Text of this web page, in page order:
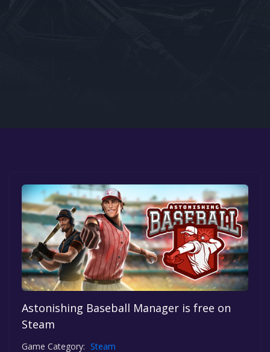
Astonishing Baseball Manager is free on
Steam
Game Category: Steam